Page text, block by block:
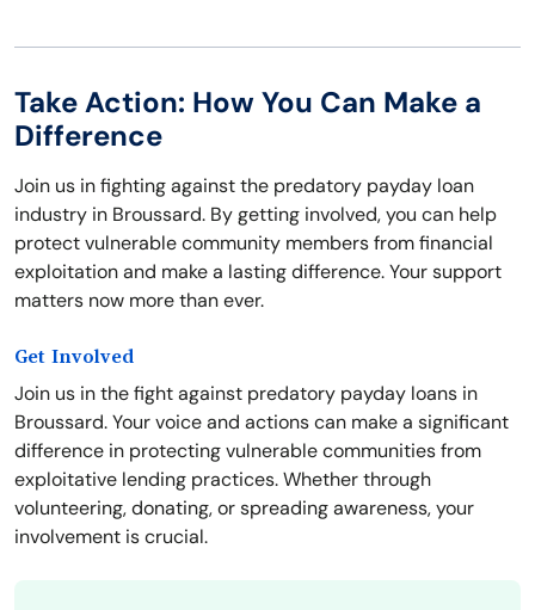
Take Action: How You Can Make a
Difference
Join us in fighting against the predatory payday loan
industry in Broussard. By getting involved, you can help
protect vulnerable community members from financial
exploitation and make a lasting difference. Your support
matters now more than ever.
Get Involved
Join us in the fight against predatory payday loans in
Broussard. Your voice and actions can make a significant
difference in protecting vulnerable communities from
exploitative lending practices. Whether through
volunteering, donating, or spreading awareness, your
involvement is crucial.